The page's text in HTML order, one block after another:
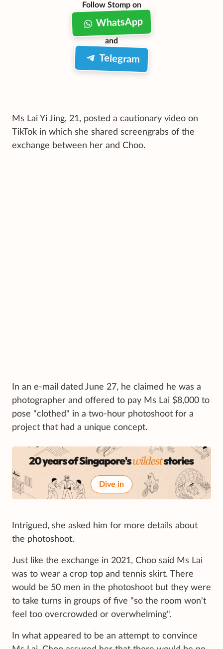
Follow Stomp on
WhatsApp
and
Telegram
Ms Lai Yi Jing, 21, posted a cautionary video on
TikTok in which she shared screengrabs of the
exchange between her and Choo.
In an e-mail dated June 27, he claimed he was a
photographer and offered to pay Ms Lai $8,000 to
pose "clothed" in a two-hour photoshoot for a
project that had a unique concept.
Dive in
Intrigued, she asked him for more details about
the photoshoot.
Just like the exchange in 2021, Choo said Ms Lai
was to wear a crop top and tennis skirt. There
would be 50 men in the photoshoot but they were
to take turns in groups of five "so the room won't
feel too overcrowded or overwhelming".
In what appeared to be an attempt to convince